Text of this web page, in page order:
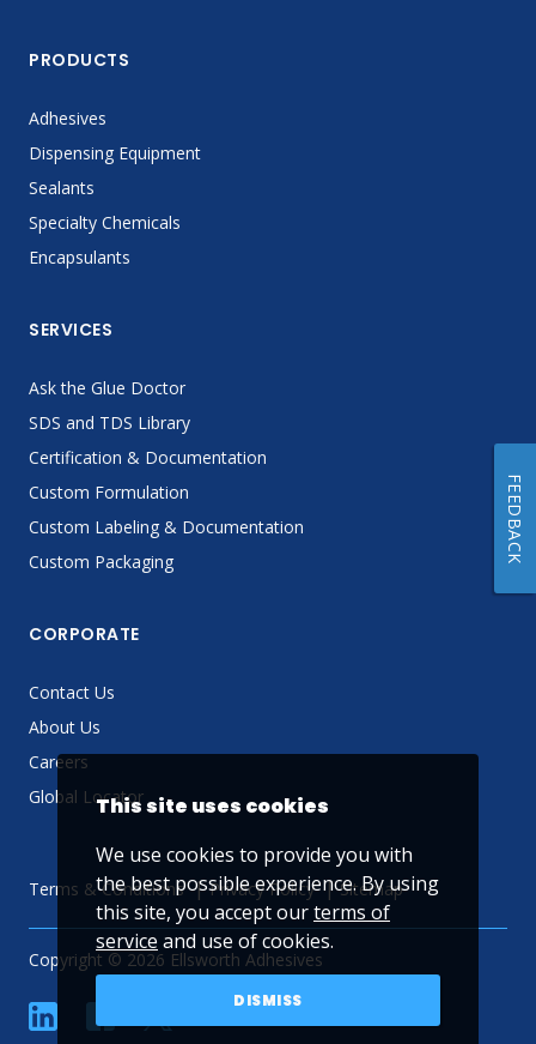
PRODUCTS
Adhesives
Dispensing Equipment
Sealants
Specialty Chemicals
Encapsulants
SERVICES
Ask the Glue Doctor
SDS and TDS Library
Certification & Documentation
Custom Formulation
Custom Labeling & Documentation
Custom Packaging
CORPORATE
Contact Us
About Us
Careers
Global Locator
Terms & Conditions Privacy Policy Sitemap
Copyright © 2026 Ellsworth Adhesives
linkedin YouTube
This site uses cookies
We use cookies to provide you with
the best possible experience. By using
this site, you accept ourterms of
service and use of cookies.
DISMISS
FEEDBACK